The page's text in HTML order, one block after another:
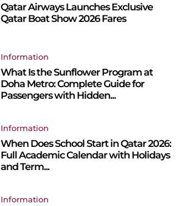
Qatar Airways Launches Exclusive
Qatar Boat Show 2026 Fares
Information
What Is the Sunflower Program at
Doha Metro: Complete Guide for
Passengers with Hidden...
Information
When Does School Start in Qatar 2026:
Full Academic Calendar with Holidays
and Term...
Information